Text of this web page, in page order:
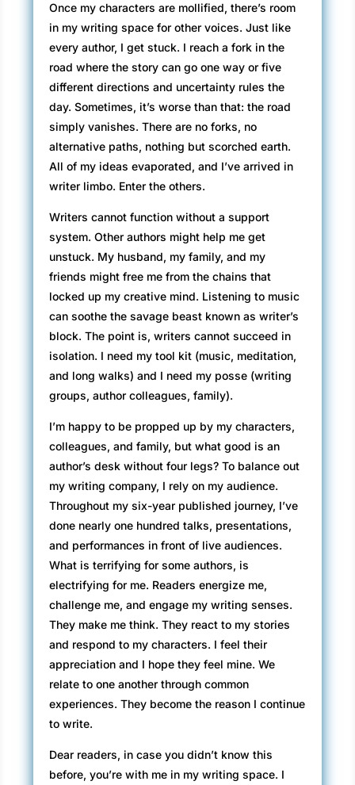
Once my characters are mollified, there’s room
in my writing space for other voices. Just like
every author, I get stuck. I reach a fork in the
road where the story can go one way or five
different directions and uncertainty rules the
day. Sometimes, it’s worse than that: the road
simply vanishes. There are no forks, no
alternative paths, nothing but scorched earth.
All of my ideas evaporated, and I’ve arrived in
writer limbo. Enter the others.
Writers cannot function without a support
system. Other authors might help me get
unstuck. My husband, my family, and my
friends might free me from the chains that
locked up my creative mind. Listening to music
can soothe the savage beast known as writer’s
block. The point is, writers cannot succeed in
isolation. I need my tool kit (music, meditation,
and long walks) and I need my posse (writing
groups, author colleagues, family).
I’m happy to be propped up by my characters,
colleagues, and family, but what good is an
author’s desk without four legs? To balance out
my writing company, I rely on my audience.
Throughout my six-year published journey, I’ve
done nearly one hundred talks, presentations,
and performances in front of live audiences.
What is terrifying for some authors, is
electrifying for me. Readers energize me,
challenge me, and engage my writing senses.
They make me think. They react to my stories
and respond to my characters. I feel their
appreciation and I hope they feel mine. We
relate to one another through common
experiences. They become the reason I continue
to write.
Dear readers, in case you didn’t know this
before, you’re with me in my writing space. I